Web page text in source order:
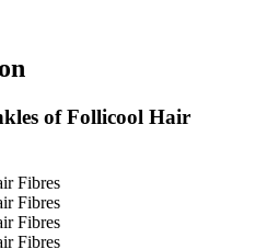
of Follicool Hair